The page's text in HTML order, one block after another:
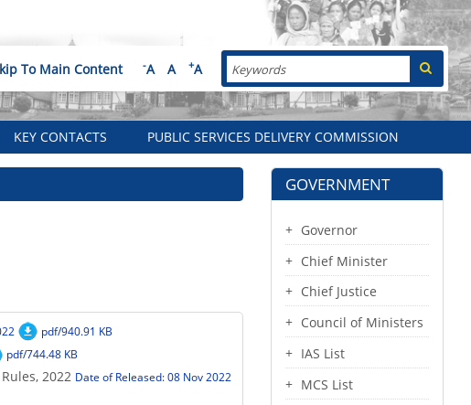
To Main Content -A A +A Search
KEY CONTACTS PUBLIC SERVICES DELIVERY COMMISSION
pdf/940.91 KB
pdf/744.48 KB
2022 Date of Released: 08 Nov 2022
GOVERNMENT
Governor
Chief Minister
Chief Justice
Council of Ministers
IAS List
MCS List